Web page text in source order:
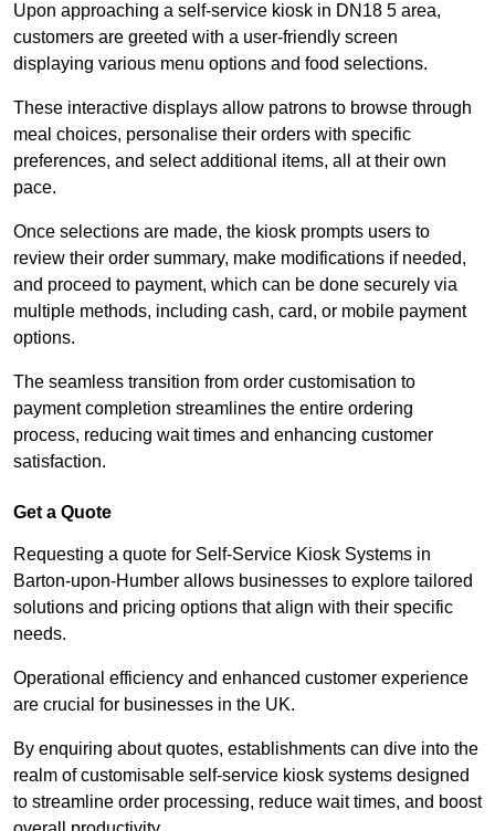
Upon approaching a self-service kiosk in DN18 5 area,
customers are greeted with a user-friendly screen
displaying various menu options and food selections.
These interactive displays allow patrons to browse through
meal choices, personalise their orders with specific
preferences, and select additional items, all at their own
pace.
Once selections are made, the kiosk prompts users to
review their order summary, make modifications if needed,
and proceed to payment, which can be done securely via
multiple methods, including cash, card, or mobile payment
options.
The seamless transition from order customisation to
payment completion streamlines the entire ordering
process, reducing wait times and enhancing customer
satisfaction.
Get a Quote
Requesting a quote for Self-Service Kiosk Systems in
Barton-upon-Humber allows businesses to explore tailored
solutions and pricing options that align with their specific
needs.
Operational efficiency and enhanced customer experience
are crucial for businesses in the UK.
By enquiring about quotes, establishments can dive into the
realm of customisable self-service kiosk systems designed
to streamline order processing, reduce wait times, and boost